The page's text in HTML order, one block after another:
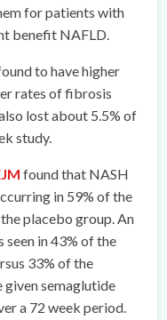
for patients with
benefit NAFLD.
to have higher
rates of fibrosis
lost about 5.5% of
study.
found that NASH
in 59% of the
placebo group. An
in 43% of the
33% of the
given semaglutide
a 72 week period.